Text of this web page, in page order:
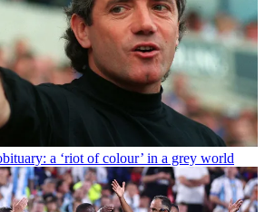
a ‘riot of colour’ in a grey world